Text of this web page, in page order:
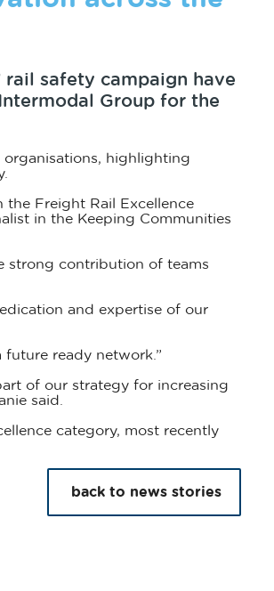
rail safety campaign have
Group for the
highlighting
Freight Rail Excellence
in the Keeping Communities
strong contribution of teams
and expertise of our
future ready network.”
of our strategy for increasing
said.
category, most recently
back to news stories